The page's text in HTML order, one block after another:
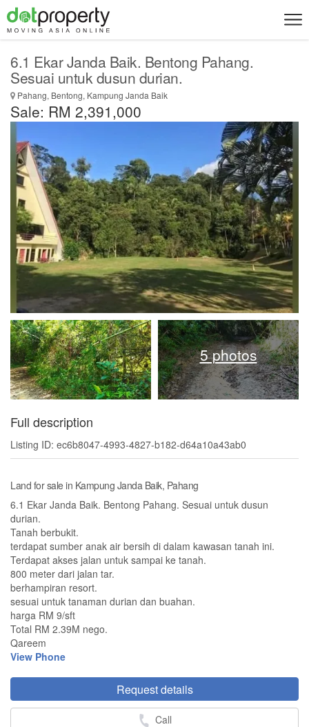
6.1 Ekar Janda Baik. Bentong Pahang.
Sesuai untuk dusun durian.
Pahang, Bentong, Kampung Janda Baik
Sale: RM 2,391,000
5 photos
Full description
Listing ID: ec6b8047-4993-4827-b182-d64a10a43ab0
Land for sale in Kampung Janda Baik, Pahang
6.1 Ekar Janda Baik. Bentong Pahang. Sesuai untuk dusun
durian.
Tanah berbukit.
terdapat sumber anak air bersih di dalam kawasan tanah ini.
Terdapat akses jalan untuk sampai ke tanah.
800 meter dari jalan tar.
berhampiran resort.
sesuai untuk tanaman durian dan buahan.
harga RM 9/sft
Total RM 2.39M nego.
Qareem
View Phone
Request details
Call